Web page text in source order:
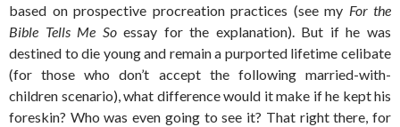
based on prospective procreation practices (see my For the
Bible Tells Me Soessay for the explanation). But if he was
destined to die young and remain a purported lifetime celibate
(for those who don’t accept the following married-with-
children scenario), what difference would it make if he kept his
foreskin? Who was even going to see it? That right there, for